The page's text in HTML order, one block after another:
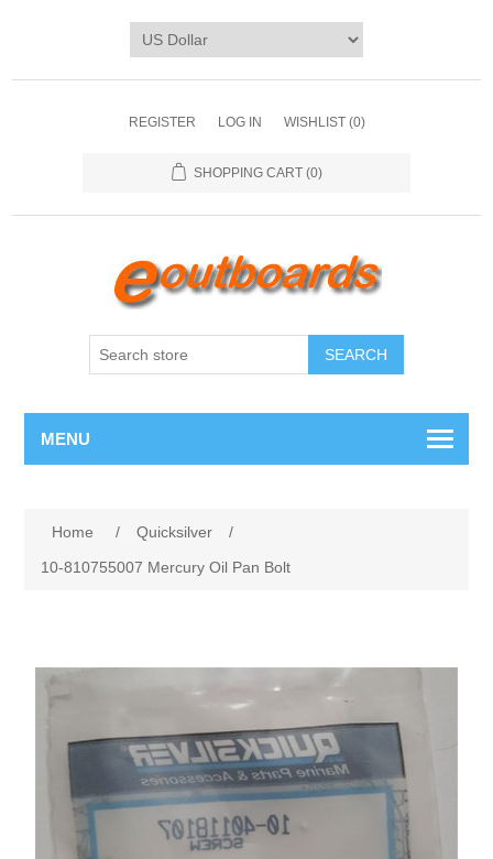
REGISTER LOG IN WISHLIST (0)
SHOPPING CART (0)
SEARCH
MENU
Home / Quicksilver
/
10-810755007 Mercury Oil Pan Bolt